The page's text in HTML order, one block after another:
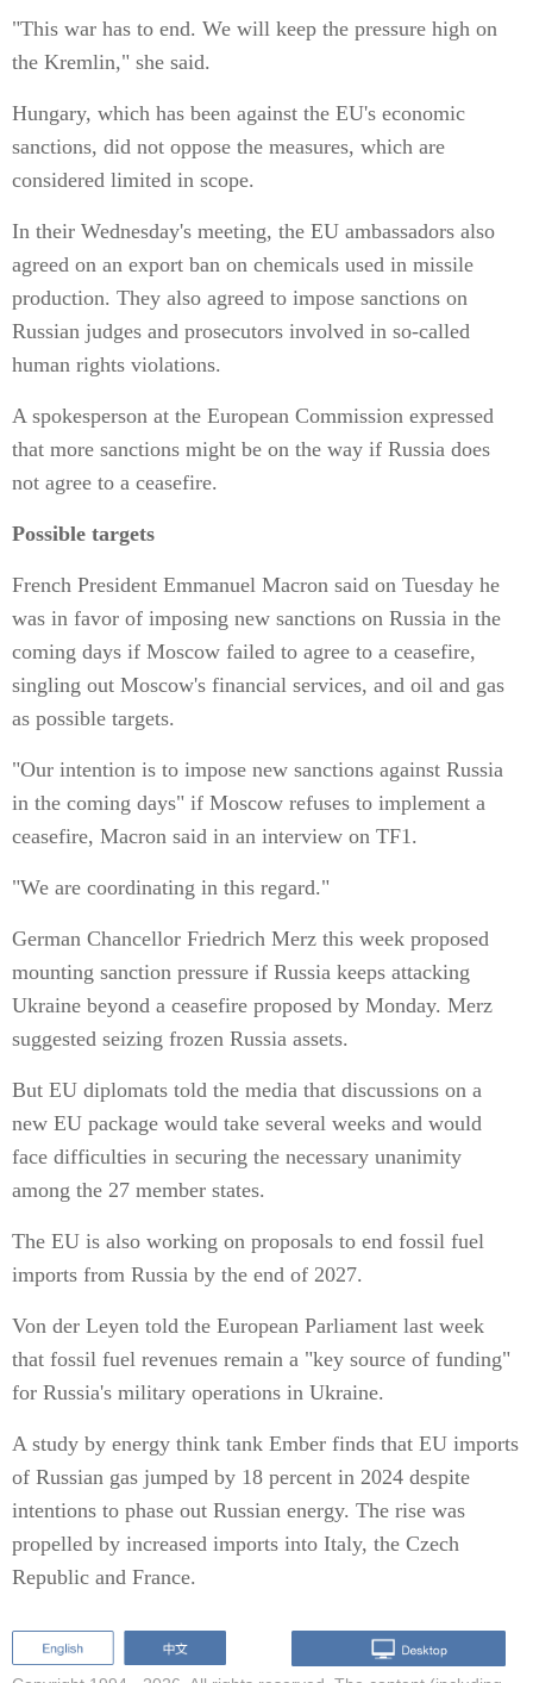
"This war has to end. We will keep the pressure high on
the Kremlin," she said.
Hungary, which has been against the EU's economic
sanctions, did not oppose the measures, which are
considered limited in scope.
In their Wednesday's meeting, the EU ambassadors also
agreed on an export ban on chemicals used in missile
production. They also agreed to impose sanctions on
Russian judges and prosecutors involved in so-called
human rights violations.
A spokesperson at the European Commission expressed
that more sanctions might be on the way if Russia does
not agree to a ceasefire.
Possible targets
French President Emmanuel Macron said on Tuesday he
was in favor of imposing new sanctions on Russia in the
coming days if Moscow failed to agree to a ceasefire,
singling out Moscow's financial services, and oil and gas
as possible targets.
"Our intention is to impose new sanctions against Russia
in the coming days" if Moscow refuses to implement a
ceasefire, Macron said in an interview on TF1.
"We are coordinating in this regard."
German Chancellor Friedrich Merz this week proposed
mounting sanction pressure if Russia keeps attacking
Ukraine beyond a ceasefire proposed by Monday. Merz
suggested seizing frozen Russia assets.
But EU diplomats told the media that discussions on a
new EU package would take several weeks and would
face difficulties in securing the necessary unanimity
among the 27 member states.
The EU is also working on proposals to end fossil fuel
imports from Russia by the end of 2027.
Von der Leyen told the European Parliament last week
that fossil fuel revenues remain a "key source of funding"
for Russia's military operations in Ukraine.
A study by energy think tank Ember finds that EU imports
of Russian gas jumped by 18 percent in 2024 despite
intentions to phase out Russian energy. The rise was
propelled by increased imports into Italy, the Czech
Republic and France.